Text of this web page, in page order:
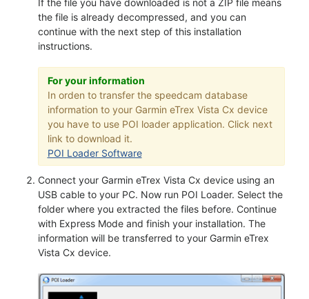
If the file you have downloaded is not a ZIP file means
the file is already decompressed, and you can
continue with the next step of this installation
instructions.
For your information
In orden to transfer the speedcam database
information to your Garmin eTrex Vista Cx device
you have to use POI loader application. Click next
link to download it.
POI Loader Software
Connect your Garmin eTrex Vista Cx device using an
USB cable to your PC. Now run POI Loader. Select the
folder where you extracted the files before. Continue
with Express Mode and finish your installation. The
information will be transferred to your Garmin eTrex
Vista Cx device.